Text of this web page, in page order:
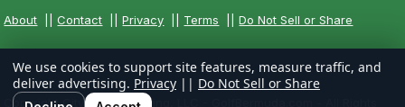
About ||Contact ||Privacy Terms ||Do Not Sell or Share
Copyright CityCom Marketing, LLC - GolfBermuda.com - All Rights
We use cookies to support site features, measure traffic, and
deliver advertising. Privacy || Do Not Sell or Share